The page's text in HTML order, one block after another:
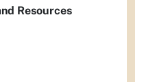
Resources